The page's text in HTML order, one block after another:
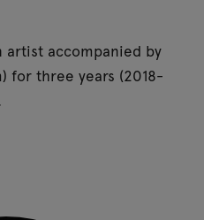
artist accompanied by
for three years (2018-